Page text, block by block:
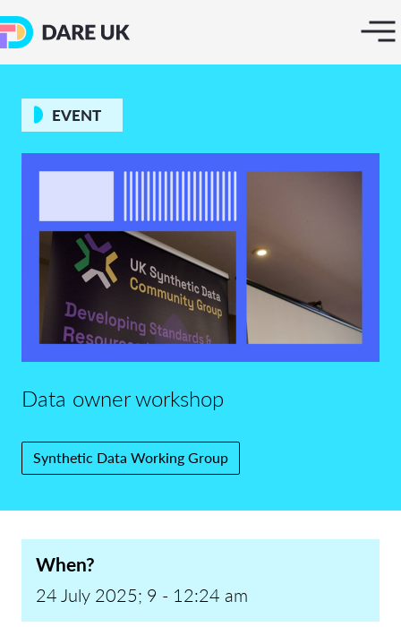
EVENT
Data owner workshop
Synthetic Data Working Group
When?
24 July 2025; 9 - 12:24 am